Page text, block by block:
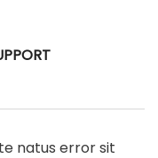
natus error sit